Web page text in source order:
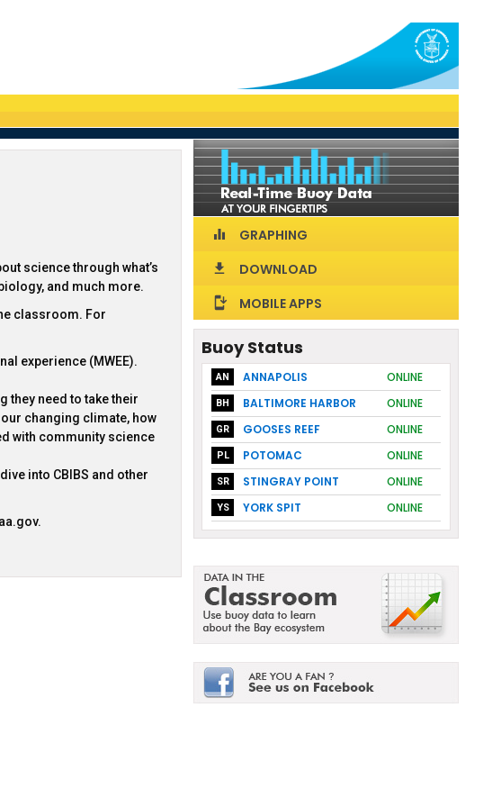
science through what’s
and much more.
classroom. For
experience (MWEE).
they need to take their
changing climate, how
with community science
into CBIBS and other
equalizer GRAPHING
download DOWNLOAD
install_mobile MOBILE APPS
Buoy Status
AN ANNAPOLIS ONLINE
BH BALTIMORE HARBOR ONLINE
GR GOOSES REEF ONLINE
PL POTOMAC ONLINE
SR STINGRAY POINT ONLINE
YS YORK SPIT ONLINE